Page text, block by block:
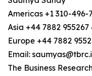
Americas +1 310-496-
Asia +44 7882 955267
Europe +44 7882
Email:
The Business